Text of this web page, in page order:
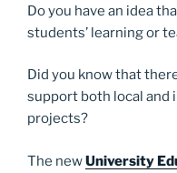
Do you have an idea
students’ learning or
Did you know that
support both local
projects?
The newUniversity